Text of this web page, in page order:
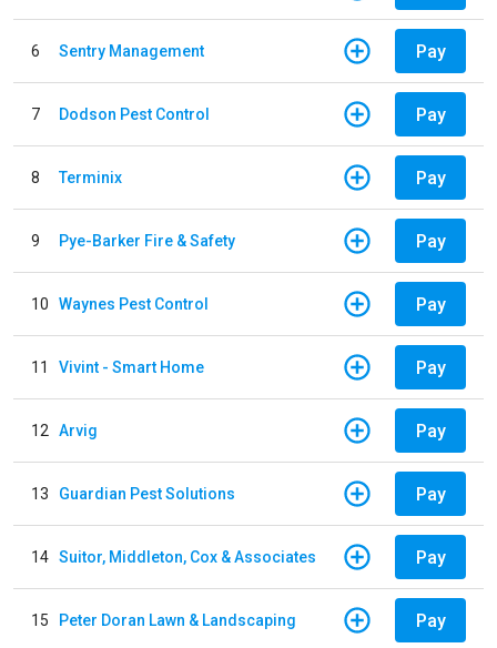
6 Sentry Management Pay
7 Dodson Pest Control Pay
8 Terminix Pay
9 Pye-Barker Fire & Safety Pay
10 Waynes Pest Control Pay
11 Vivint - Smart Home Pay
12 Arvig Pay
13 Guardian Pest Solutions Pay
14 Suitor, Middleton, Cox & Associates Pay
15 Peter Doran Lawn & Landscaping Pay